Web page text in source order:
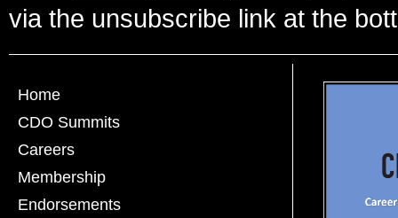
via the unsubscribe link at the
Home
CDO Summits
Careers
Membership
Endorsements